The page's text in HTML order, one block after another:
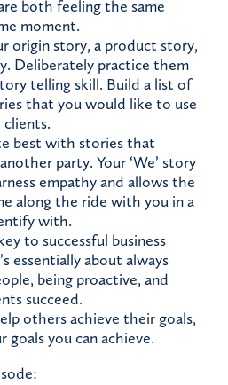
both feeling the same
moment.
origin story, a product story,
Deliberately practice them
telling skill. Build a list of
that you would like to use
best with stories that
party. Your ‘We’ story
empathy and allows the
along the ride with you in a
with.
to successful business
essentially about always
being proactive, and
succeed.
others achieve their goals,
you can achieve.